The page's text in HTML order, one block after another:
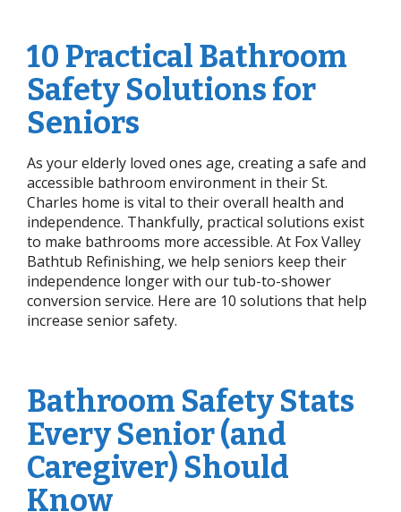
10 Practical Bathroom
Safety Solutions for
Seniors
As your elderly loved ones age, creating a safe and
accessible bathroom environment in their St.
Charles home is vital to their overall health and
independence. Thankfully, practical solutions exist
to make bathrooms more accessible. At Fox Valley
Bathtub Refinishing, we help seniors keep their
independence longer with our tub-to-shower
conversion service. Here are 10 solutions that help
increase senior safety.
Bathroom Safety Stats
Every Senior (and
Caregiver) Should
Know